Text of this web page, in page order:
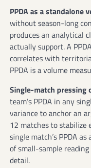
PPDA as a standalone
without season-long
produces an analytical
actually support. A
correlates with
PPDA is a volume
Single-match pressing
team’s PPDA in any
variance to anchor an
12 matches to stabilize
single match’s PPDA
of small-sample
detail.